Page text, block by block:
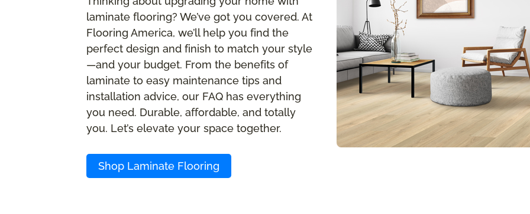
laminate flooring? We’ve got you covered. At
Flooring America, we’ll help you find the
perfect design and finish to match your style
—and your budget. From the benefits of
laminate to easy maintenance tips and
installation advice, our FAQ has everything
you need. Durable, affordable, and totally
you. Let’s elevate your space together.
Shop Laminate Flooring